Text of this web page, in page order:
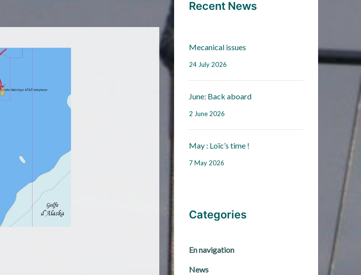
Recent News
Mecanical issues
24 July 2026
June: Back aboard
2 June 2026
May : Loïc’s time !
7 May 2026
Categories
En navigation
News